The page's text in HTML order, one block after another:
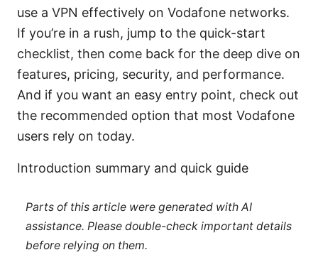
use a VPN effectively on Vodafone networks.
If you’re in a rush, jump to the quick-start
checklist, then come back for the deep dive on
features, pricing, security, and performance.
And if you want an easy entry point, check out
the recommended option that most Vodafone
users rely on today.
Introduction summary and quick guide
Parts of this article were generated with AI
assistance. Please double-check important details
before relying on them.